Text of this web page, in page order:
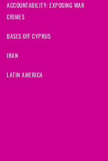
ACCOUNTABILITY: EXPOSING WAR
CRIMES
BASES OFF CYPRUS
IRAN
LATIN AMERICA